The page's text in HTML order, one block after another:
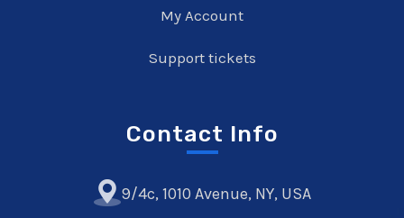
My Account
Support tickets
Contact Info
9/4c, 1010 Avenue, NY, USA